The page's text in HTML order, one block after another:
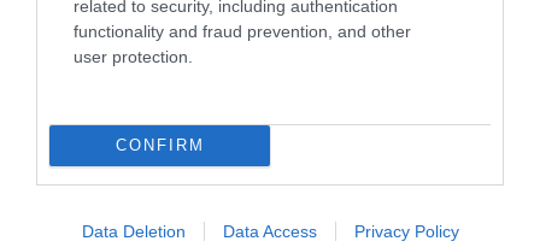
related to security, including authentication
functionality and fraud prevention, and other
user protection.
CONFIRM
Data Deletion Data Access Privacy Policy
View Maps and Visitor
Guides
View what Mid & East Antrim has to